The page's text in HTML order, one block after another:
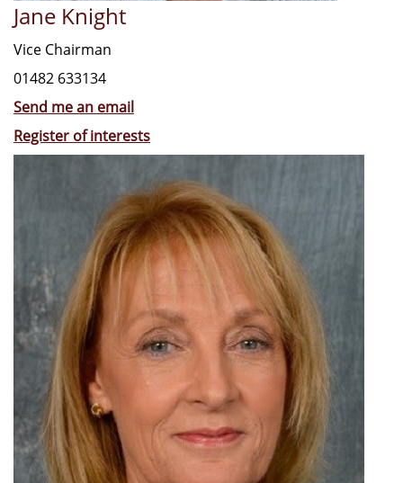
Jane Knight
Vice Chairman
01482 633134
Send me an email
Register of interests